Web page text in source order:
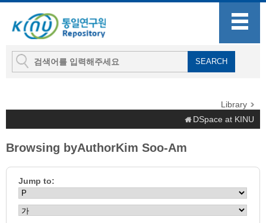
Library
DSpace at KINU
Browsing byAuthorKim Soo-Am
Jump to: